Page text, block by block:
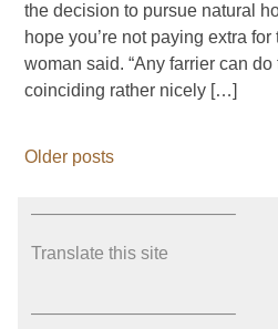
the decision to pursue natural
hope you’re not paying extra for
woman said. “Any farrier can
coinciding rather nicely […]
Older posts
———————————–
Translate this site
———————————–